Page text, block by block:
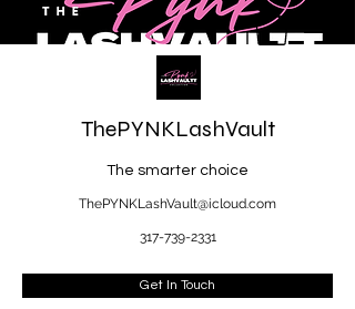
ThePYNKLashVault
The smarter choice
ThePYNKLashVault@icloud.com
317-739-2331
Get In Touch